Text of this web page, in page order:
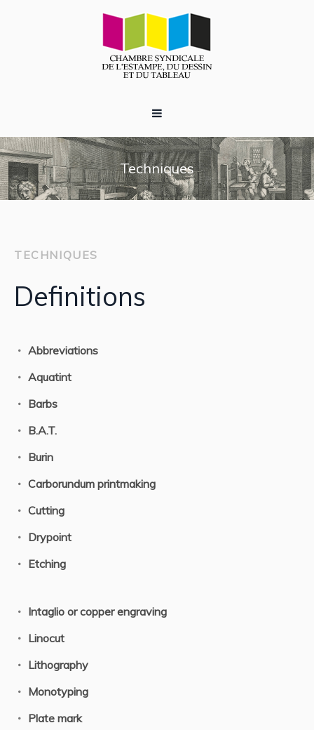
Techniques
TECHNIQUES
Definitions
Abbreviations
Aquatint
Barbs
B.A.T.
Burin
Carborundum printmaking
Cutting
Drypoint
Etching
Intaglio or copper engraving
Linocut
Lithography
Monotyping
Plate mark